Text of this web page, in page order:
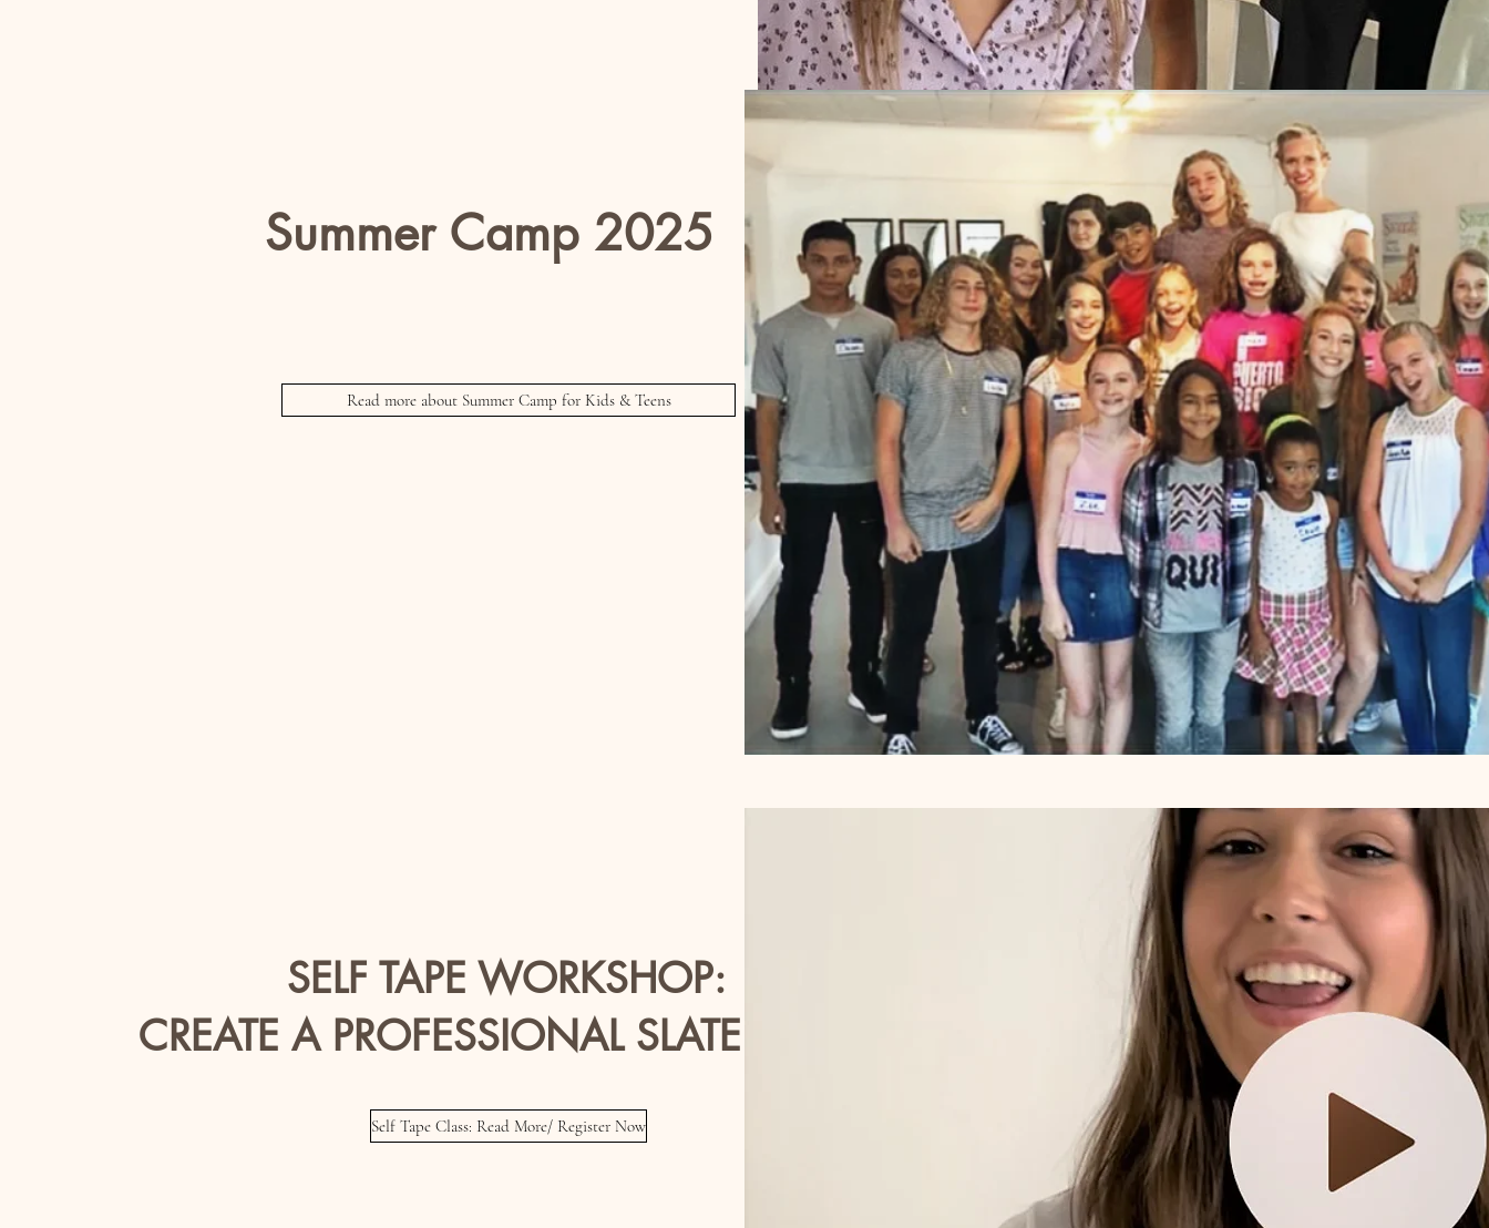
Summer Camp 2025
Read more about Summer Camp for Kids & Teens
SELF TAPE WORKSHOP:
CREATE A PROFESSIONAL SLATE VIDEO
Self Tape Class: Read More/ Register Now